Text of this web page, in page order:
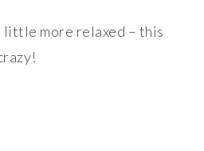
little more relaxed – this